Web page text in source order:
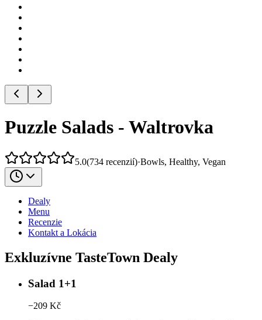
Puzzle Salads - Waltrovka
5.0(734 recenzií)·Bowls, Healthy, Vegan
Dealy
Menu
Recenzie
Kontakt a Lokácia
Exkluzívne TasteTown Dealy
Salad 1+1
−209 Kč